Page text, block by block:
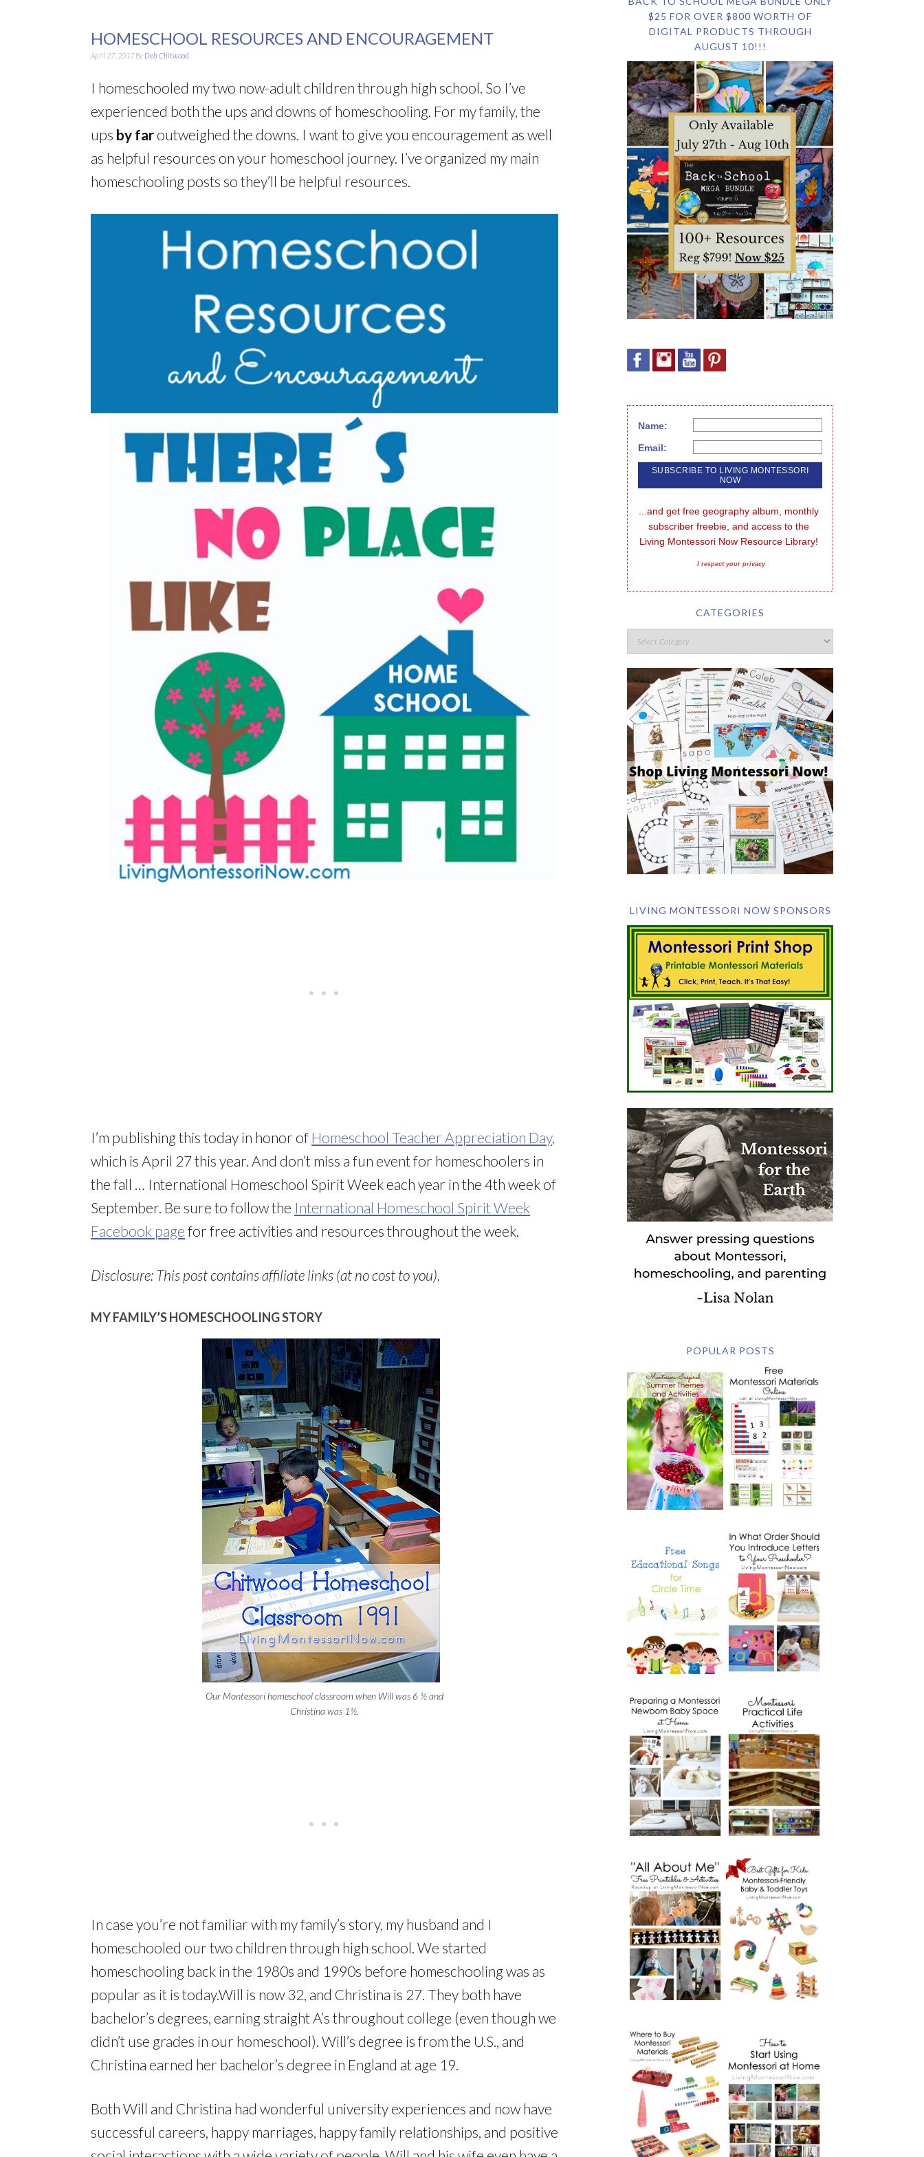
HOMESCHOOL RESOURCES AND ENCOURAGEMENT
April 27, 2017By Deb Chitwood
I homeschooled my two now-adult children through high school. So I’ve
experienced both the ups and downs of homeschooling. For my family, the
ups by far outweighed the downs. I want to give you encouragement as well
as helpful resources on your homeschool journey. I’ve organized my main
homeschooling posts so they’ll be helpful resources.
I’m publishing this today in honor of Homeschool Teacher Appreciation Day,
which is April 27 this year. And don’t miss a fun event for homeschoolers in
the fall … International Homeschool Spirit Week each year in the 4th week of
September. Be sure to follow the International Homeschool Spirit Week
Facebook page for free activities and resources throughout the week.
Disclosure: This post contains affiliate links (at no cost to you).
MY FAMILY’S HOMESCHOOLING STORY
Our Montessori homeschool classroom when Will was 6 ½ and
Christina was 1½.
In case you’re not familiar with my family’s story, my husband and I
homeschooled our two children through high school. We started
homeschooling back in the 1980s and 1990s before homeschooling was as
popular as it is today.Will is now 32, and Christina is 27. They both have
bachelor’s degrees, earning straight A’s throughout college (even though we
didn’t use grades in our homeschool). Will’s degree is from the U.S., and
Christina earned her bachelor’s degree in England at age 19.
Both Will and Christina had wonderful university experiences and now have
successful careers, happy marriages, happy family relationships, and positive
$25 FOR OVER $800 WORTH OF
DIGITAL PRODUCTS THROUGH
AUGUST 10!!!
Name:
Email:
...and get free geography album, monthly
subscriber freebie, and access to the
Living Montessori Now Resource Library!
I respect your privacy
CATEGORIES
LIVING MONTESSORI NOW SPONSORS
POPULAR POSTS